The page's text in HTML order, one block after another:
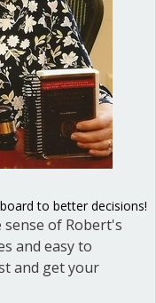
courses
to better decisions!
of Robert's
and easy to
and get your